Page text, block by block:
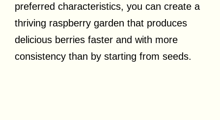
preferred characteristics, you can create a
thriving raspberry garden that produces
delicious berries faster and with more
consistency than by starting from seeds.